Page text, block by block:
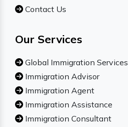
Contact Us
Our Services
Global Immigration Services
Immigration Advisor
Immigration Agent
Immigration Assistance
Immigration Consultant